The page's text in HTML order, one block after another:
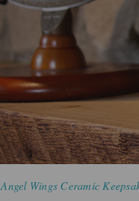
Angel Wings Ceramic